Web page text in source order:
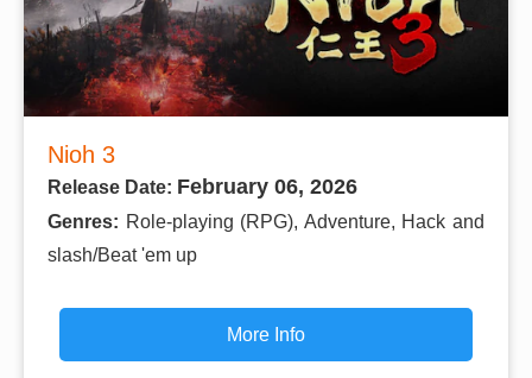
Nioh 3
Release Date: February 06, 2026
Genres: Role-playing (RPG), Adventure, Hack and
slash/Beat 'em up
More Info